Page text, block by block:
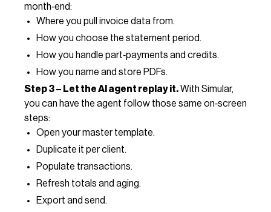
month‑end:
Where you pull invoice data from.
How you choose the statement period.
How you handle part‑payments and credits.
How you name and store PDFs.
Step 3 – Let the AI agent replay it.With Simular,
you can have the agent follow those same on‑screen
steps:
Open your master template.
Duplicate it per client.
Populate transactions.
Refresh totals and aging.
Export and send.